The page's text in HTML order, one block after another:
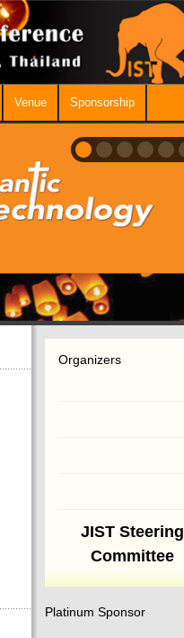
Venue Sponsorship
Organizers
JIST Steering
Committee
Platinum Sponsor